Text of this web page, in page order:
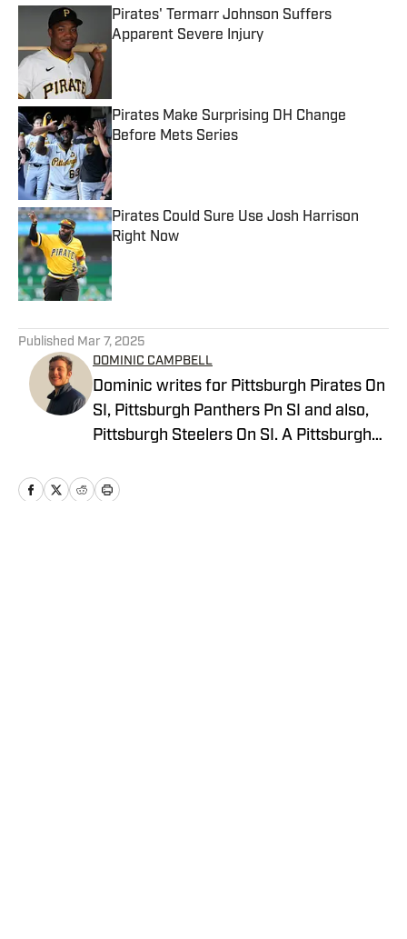
Pirates' Termarr Johnson Suffers
Apparent Severe Injury
Pirates Make Surprising DH Change
Before Mets Series
Published by on Invalid Date
Pirates Could Sure Use Josh Harrison
Right Now
Published by on Invalid Date
Published Mar 7, 2025
DOMINIC CAMPBELL
Dominic writes for Pittsburgh Pirates On
SI, Pittsburgh Panthers Pn SI and also,
Pittsburgh Steelers On SI. A Pittsburgh
Pittsburgh Sports and wrote for The Pitt